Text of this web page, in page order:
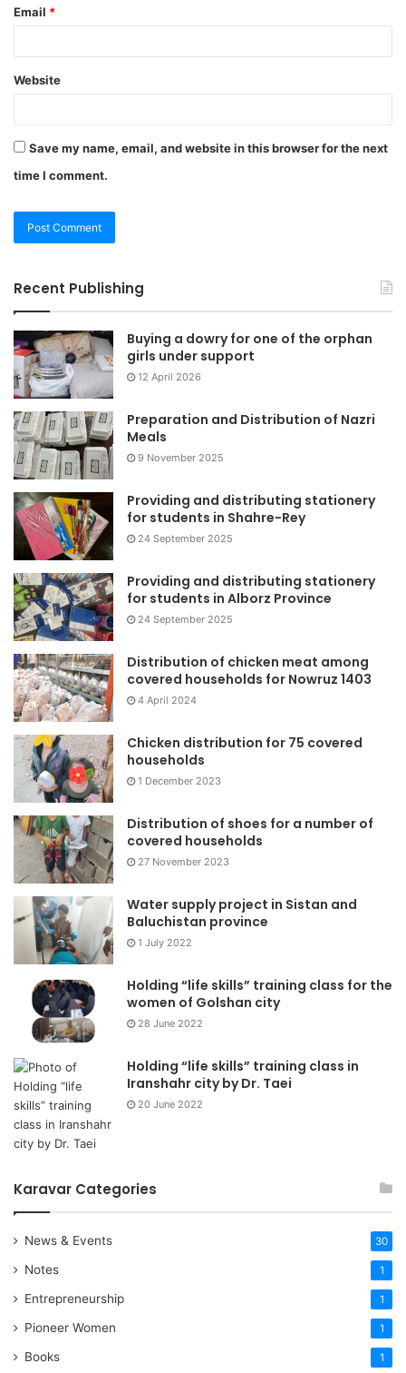
Email *
Website
Save my name, email, and website in this browser for the next
time I comment.
Recent Publishing
Buying a dowry for one of the orphan
girls under support
12 April 2026
Preparation and Distribution of Nazri
Meals
9 November 2025
Providing and distributing stationery
for students in Shahre-Rey
24 September 2025
Providing and distributing stationery
for students in Alborz Province
24 September 2025
Distribution of chicken meat among
covered households for Nowruz 1403
4 April 2024
Chicken distribution for 75 covered
households
1 December 2023
Distribution of shoes for a number of
covered households
27 November 2023
Water supply project in Sistan and
Baluchistan province
1 July 2022
Holding “life skills” training class for the
women of Golshan city
28 June 2022
Holding “life skills” training class in
Iranshahr city by Dr. Taei
20 June 2022
Karavar Categories
News & Events 30
Notes 1
Entrepreneurship 1
Pioneer Women 1
Books 1